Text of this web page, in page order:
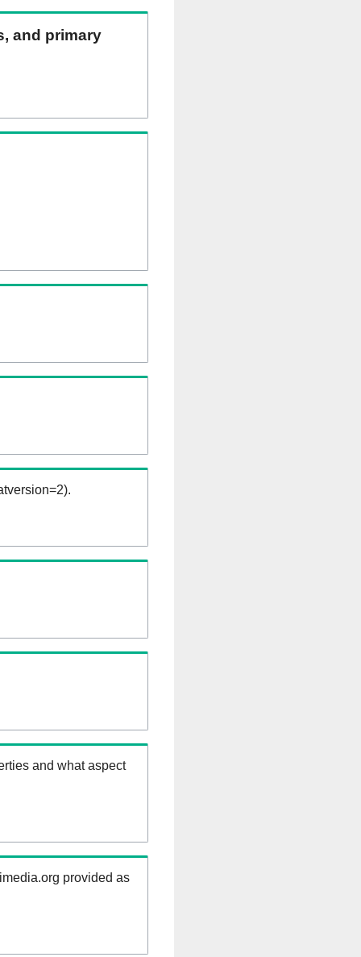
and primary
and what aspect
provided as